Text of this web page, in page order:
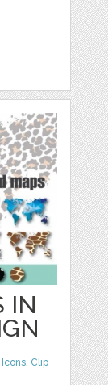
IN
Icons, Clip